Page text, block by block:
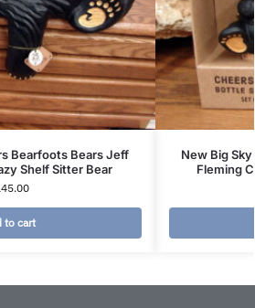
Bearfoots Bears Jeff
Shelf Sitter Bear
to cart
New Big
Fleming